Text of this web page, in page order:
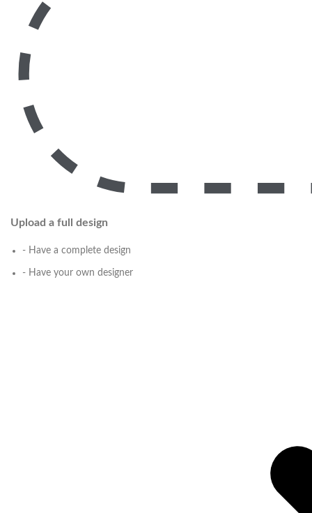
Upload a full design
- Have a complete design
- Have your own designer